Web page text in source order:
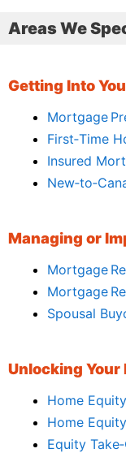
Areas We
Getting Into
Mortgage
First‑Time
Insured
Managing or
Mortgage
Mortgage
Spousal
Unlocking Your
Home
Home
Equity